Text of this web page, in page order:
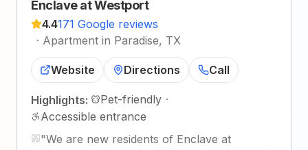
Enclave at Westport
4.4171 Google reviews
· Apartment in Paradise, TX
Website Directions Call
Highlights: Pet-friendly ·
Accessible entrance
"We are new residents of Enclave at